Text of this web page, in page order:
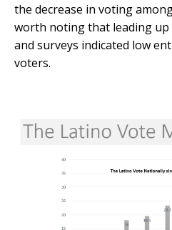
the decrease in voting
worth noting that leading
and surveys indicated low
voters.